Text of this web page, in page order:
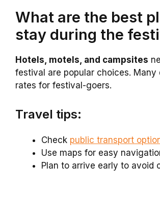
What are the best
stay during the
Hotels, motels, and campsites
festival are popular choices. Many
rates for festival-goers.
Travel tips:
Check public transport
Use maps for easy
Plan to arrive early to avoid